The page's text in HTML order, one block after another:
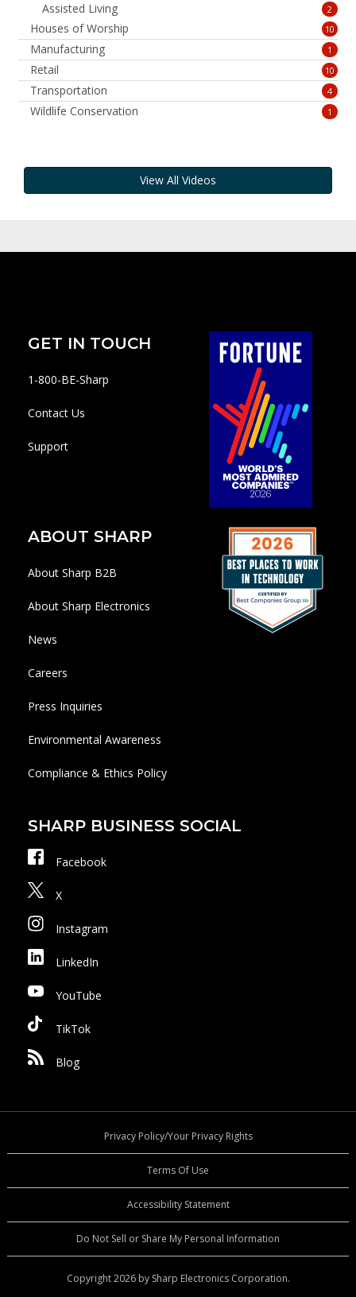
Assisted Living 2
Houses of Worship 10
Manufacturing 1
Retail 10
Transportation 4
Wildlife Conservation 1
View All Videos
GET IN TOUCH
1-800-BE-Sharp
Contact Us
Support
ABOUT SHARP
About Sharp B2B
About Sharp Electronics
News
Careers
Press Inquiries
Environmental Awareness
Compliance & Ethics Policy
SHARP BUSINESS SOCIAL
Facebook
X
Instagram
LinkedIn
YouTube
TikTok
Blog
Privacy Policy/Your Privacy Rights
Terms Of Use
Accessibility Statement
Do Not Sell or Share My Personal Information
Copyright 2026 by Sharp Electronics Corporation.